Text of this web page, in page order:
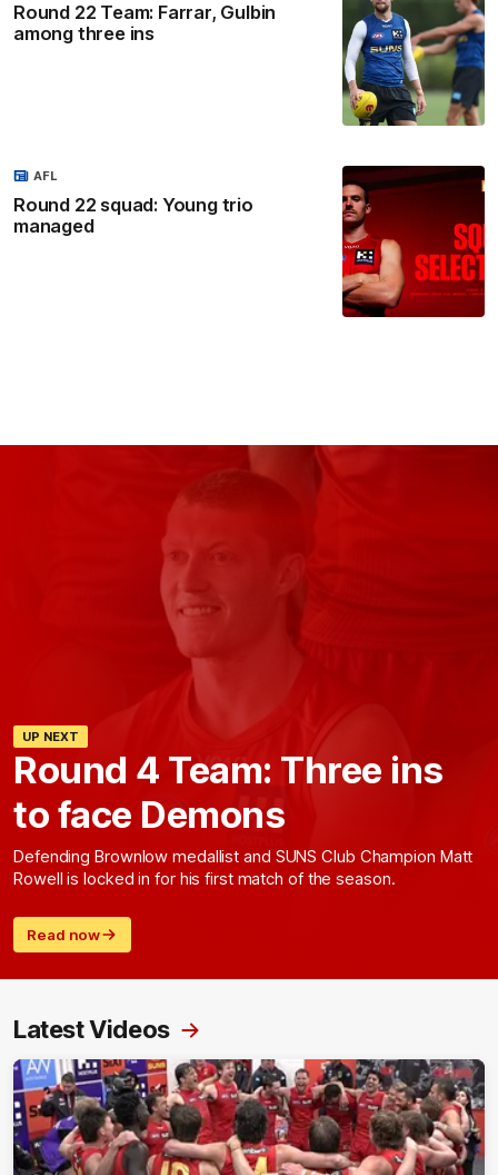
Round 22 Team: Farrar, Gulbin
among three ins
Round 22 squad: Young trio
managed
AFL
UP NEXT
Round 4 Team: Three ins
to face Demons
Defending Brownlow medallist and SUNS Club Champion Matt
Rowell is locked in for his first match of the season.
Read now
Latest Videos